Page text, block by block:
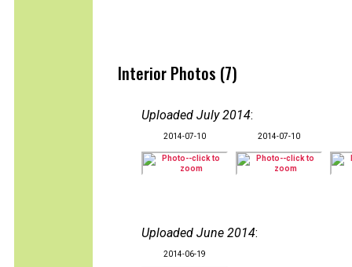
Interior Photos (7)
Uploaded July 2014:
2014-07-10 2014-07-10
Uploaded June 2014:
2014-06-19